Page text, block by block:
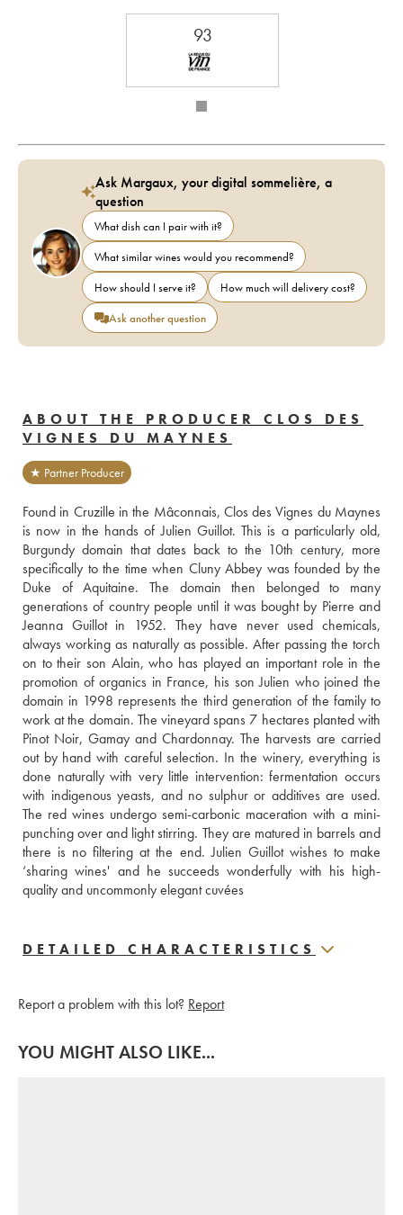
93
Ask Margaux, your digital sommelière, a
question
What dish can I pair with it?
What similar wines would you recommend?
How should I serve it?
How much will delivery cost?
Ask another question
ABOUT THE PRODUCER CLOS DES
VIGNES DU MAYNES
★ Partner Producer
Found in Cruzille in the Mâconnais, Clos des Vignes du Maynes
is now in the hands of Julien Guillot. This is a particularly old,
Burgundy domain that dates back to the 10th century, more
specifically to the time when Cluny Abbey was founded by the
Duke of Aquitaine. The domain then belonged to many
generations of country people until it was bought by Pierre and
Jeanna Guillot in 1952. They have never used chemicals,
always working as naturally as possible. After passing the torch
on to their son Alain, who has played an important role in the
promotion of organics in France, his son Julien who joined the
domain in 1998 represents the third generation of the family to
work at the domain. The vineyard spans 7 hectares planted with
Pinot Noir, Gamay and Chardonnay. The harvests are carried
out by hand with careful selection. In the winery, everything is
done naturally with very little intervention: fermentation occurs
with indigenous yeasts, and no sulphur or additives are used.
The red wines undergo semi-carbonic maceration with a mini-
punching over and light stirring. They are matured in barrels and
there is no filtering at the end. Julien Guillot wishes to make
‘sharing wines' and he succeeds wonderfully with his high-
quality and uncommonly elegant cuvées
DETAILED CHARACTERISTICS
Report a problem with this lot? Report
YOU MIGHT ALSO LIKE...